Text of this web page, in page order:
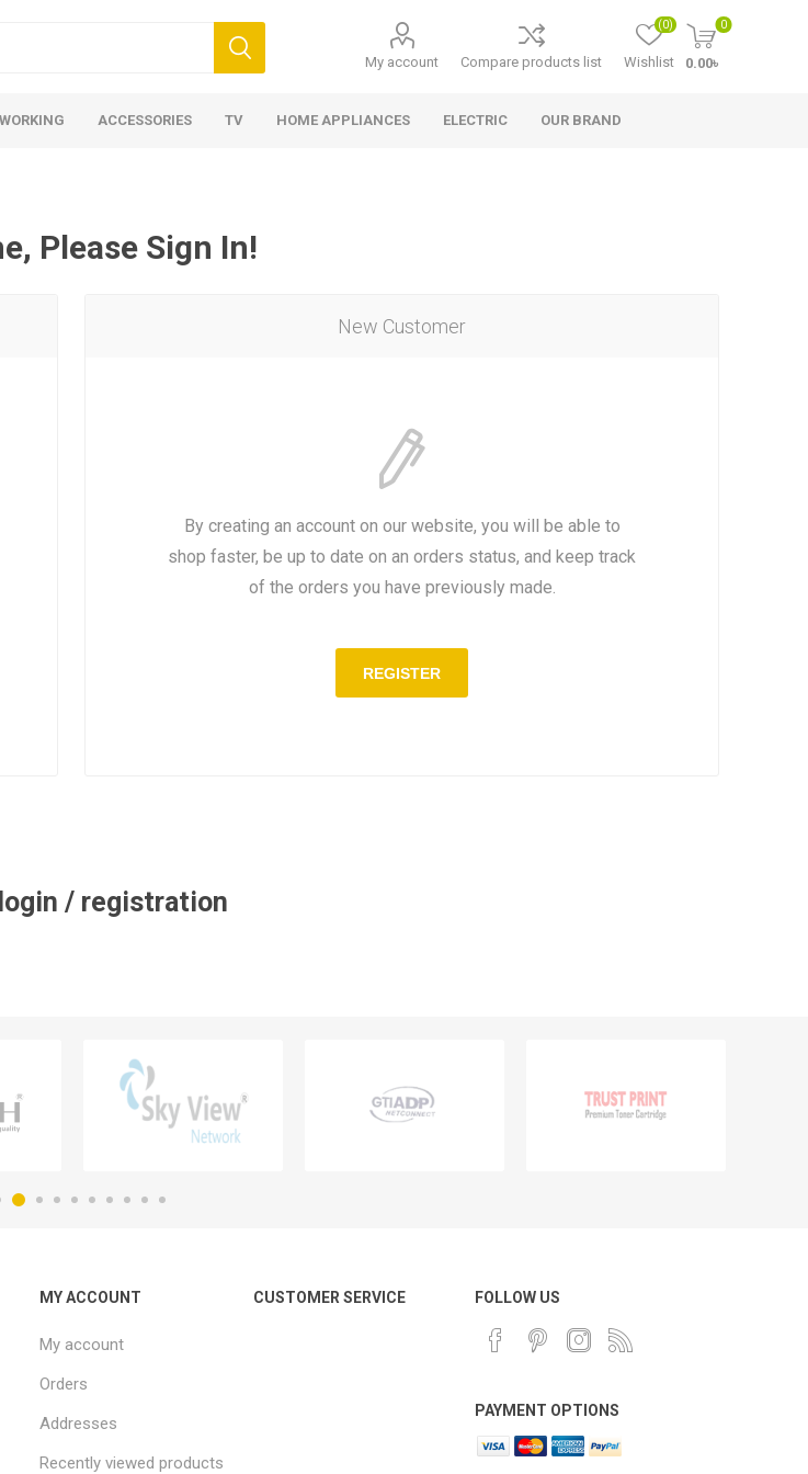
My account Compare products list Wishlist
(0) 0
0.00৳
ACCESSORIES TV HOME APPLIANCES ELECTRIC OUR BRAND
Please Sign In!
New Customer
By creating an account on our website, you will be able to
shop faster, be up to date on an orders status, and keep track
of the orders you have previously made.
REGISTER
/ registration
MY ACCOUNT
My account
Orders
Addresses
Recently viewed products
CUSTOMER SERVICE FOLLOW US
PAYMENT OPTIONS